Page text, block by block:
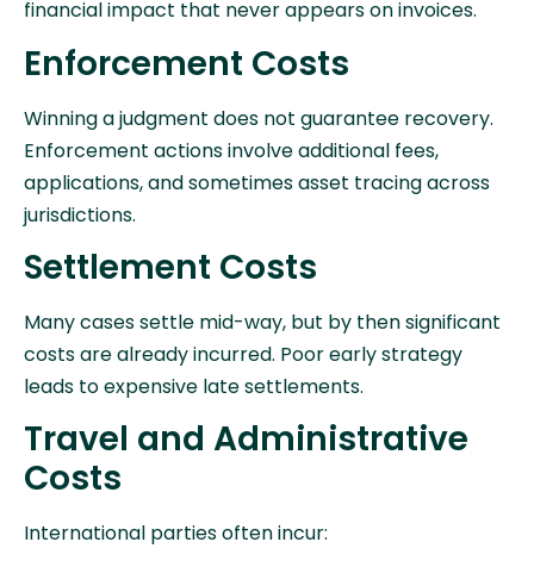
financial impact that never appears on invoices.
Enforcement Costs
Winning a judgment does not guarantee recovery.
Enforcement actions involve additional fees,
applications, and sometimes asset tracing across
jurisdictions.
Settlement Costs
Many cases settle mid-way, but by then significant
costs are already incurred. Poor early strategy
leads to expensive late settlements.
Travel and Administrative
Costs
International parties often incur: